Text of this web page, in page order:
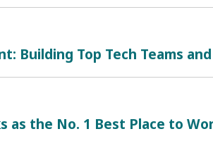
Building Top Tech Teams
as the No. 1 Best Place to